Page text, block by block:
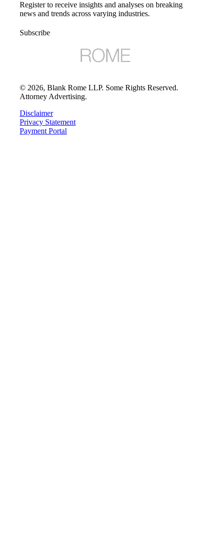
Register to receive insights and analyses on breaking
news and trends across varying industries.
Subscribe
© 2026, Blank Rome LLP. Some Rights Reserved.
Attorney Advertising.
Disclaimer
Privacy Statement
Payment Portal